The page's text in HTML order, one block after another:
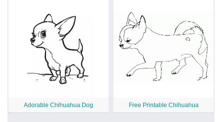
Adorable Chihuahua Dog Free Printable Chihuahua